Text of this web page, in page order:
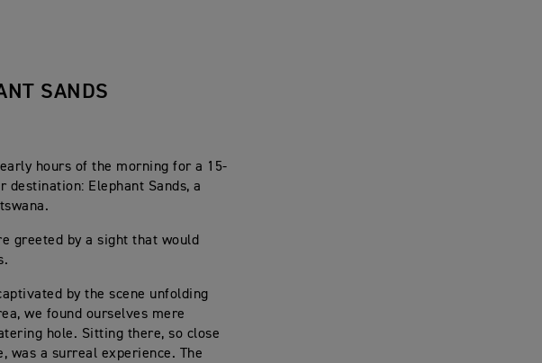
SANDS
hours of the morning for a 15-
Elephant Sands, a
greeted by a sight that would
by the scene unfolding
we found ourselves mere
hole. Sitting there, so close
was a surreal experience. The